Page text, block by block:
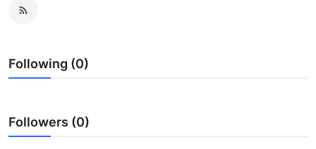
Guest Posting
Crypto
Finance
Following (0)
Followers (0)